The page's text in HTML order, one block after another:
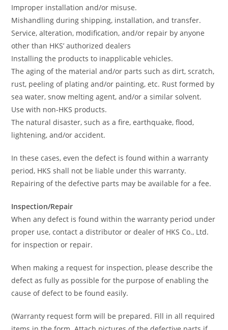
Improper installation and/or misuse.
Mishandling during shipping, installation, and transfer.
Service, alteration, modification, and/or repair by anyone
other than HKS’ authorized dealers
Installing the products to inapplicable vehicles.
The aging of the material and/or parts such as dirt, scratch,
rust, peeling of plating and/or painting, etc. Rust formed by
sea water, snow melting agent, and/or a similar solvent.
Use with non-HKS products.
The natural disaster, such as a fire, earthquake, flood,
lightening, and/or accident.
In these cases, even the defect is found within a warranty
period, HKS shall not be liable under this warranty.
Repairing of the defective parts may be available for a fee.
Inspection/Repair
When any defect is found within the warranty period under
proper use, contact a distributor or dealer of HKS Co., Ltd.
for inspection or repair.
When making a request for inspection, please describe the
defect as fully as possible for the purpose of enabling the
cause of defect to be found easily.
(Warranty request form will be prepared. Fill in all required